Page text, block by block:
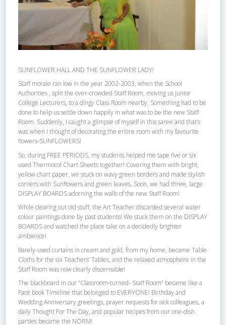
SUNFLOWER HALL AND THE SUNFLOWER LADY!
Staff morale ran low in the year 2002-2003, when the School
Authorities , split the over-crowded Staff Room, moving us Junior
College Lecturers, to a dingy Class Room nearby. Something had to be
done to help us settle down happily in what was to be the new Staff
Room. Suddenly, I caught a glimpse of myself in this saree and that’s
was when I thought of decorating the entire room with my favourite
flowers-SUNFLOWERS!
So, during FREE PERIODS, my students helped me tape five or six
used Thermocol Chart Sheets together! Covering them with bright,
yellow chart paper, we stuck on wavy green borders and made stylish
corners with Sunflowers and green leaves. Soon, we had three, large
DISPLAY BOARDS adorning the walls of the new Staff Room!
While clearing out old stuff, the Art Teacher discarded several water
colour paintings done by past students! We stuck them on the DISPLAY
BOARDS and watched the place take on a decidedly brighter
ambience!
Barely-used curtains in cream and gold, from my home, became Table
Cloths for the six Teachers’ Tables, and the relaxed atmosphere in the
Staff Room was now clearly discernable!
The blackboard in our “Classroom-turned- Staff Room” became like a
Face book Timeline that belonged to EVERYONE! Birthday and
Wedding Anniversary greetings, prayer requests for sick colleagues, a
daily Thought For The Day, and popular recipes from our one-dish
parties became the NORM!